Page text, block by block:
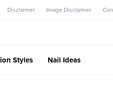
Disclaimer Image Disclaimer
Styles Nail Ideas